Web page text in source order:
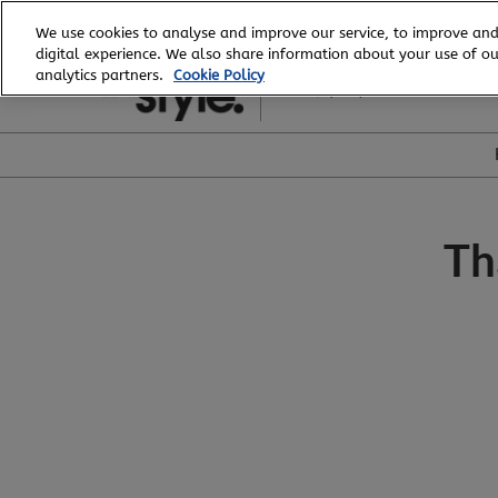
to
content
20 - 23 February, 2027
ICC, Sydney
We use cookies to analyse and improve our service, to improve
digital experience. We also share information about your use of
analytics partners.
Cookie Policy